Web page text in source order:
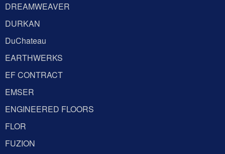
DREAMWEAVER
DURKAN
DuChateau
EARTHWERKS
EF CONTRACT
EMSER
ENGINEERED FLOORS
FLOR
FUZION